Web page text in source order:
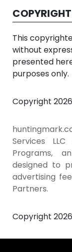
This
without
presented
purposes only.
Copyright
Services
Programs,
designed to
advertising
Partners.
Copyright